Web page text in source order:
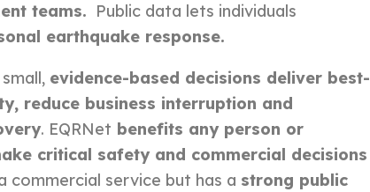
teams. Public data lets individuals
earthquake response.
evidence-based decisions deliver best-
reduce business interruption and
. EQRNet benefits any person or
critical safety and commercial decisions
commercial service but has a strong public